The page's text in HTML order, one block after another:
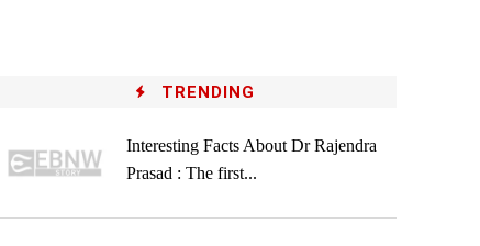
TRENDING
Interesting Facts About Dr Rajendra
Prasad : The first...